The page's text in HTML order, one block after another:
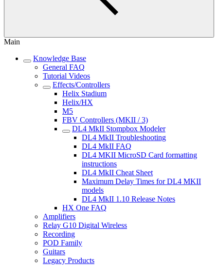
Main
Knowledge Base
General FAQ
Tutorial Videos
Effects/Controllers
Helix Stadium
Helix/HX
M5
FBV Controllers (MKII / 3)
DL4 MkII Stompbox Modeler
DL4 MkII Troubleshooting
DL4 MkII FAQ
DL4 MKII MicroSD Card formatting
instructions
DL4 MkII Cheat Sheet
Maximum Delay Times for DL4 MKII
models
DL4 MkII 1.10 Release Notes
HX One FAQ
Amplifiers
Relay G10 Digital Wireless
Recording
POD Family
Guitars
Legacy Products